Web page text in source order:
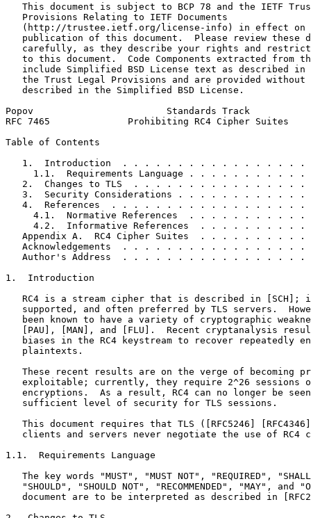
This document is subject to BCP 78 and the IETF
   Provisions Relating to IETF Documents
(http://trustee.ietf.org/license-info) in effect on
publication of this document.  Please review these
carefully, as they describe your rights and
to this document.  Code Components extracted from
include Simplified BSD License text as described in
the Trust Legal Provisions and are provided without
   described in the Simplified BSD License.
Popov                        Standards Track
RFC 7465              Prohibiting RC4 Cipher Suites
Table of Contents
1.  Introduction  . . . . . . . . . . . . . . . . .
1.1.  Requirements Language . . . . . . . . . . .
2.  Changes to TLS  . . . . . . . . . . . . . . . .
3.  Security Considerations . . . . . . . . . . . .
4.  References  . . . . . . . . . . . . . . . . . .
4.1.  Normative References  . . . . . . . . . . .
4.2.  Informative References  . . . . . . . . . .
Appendix A.  RC4 Cipher Suites  . . . . . . . . . .
Acknowledgements  . . . . . . . . . . . . . . . . .
Author's Address  . . . . . . . . . . . . . . . . .
1.  Introduction
RC4 is a stream cipher that is described in [SCH];
supported, and often preferred by TLS servers.
been known to have a variety of cryptographic
[PAU], [MAN], and [FLU].  Recent cryptanalysis
biases in the RC4 keystream to recover repeatedly
   plaintexts.
These recent results are on the verge of becoming
exploitable; currently, they require 2^26 sessions
encryptions.  As a result, RC4 can no longer be
   sufficient level of security for TLS sessions.
This document requires that TLS ([RFC5246]
clients and servers never negotiate the use of RC4
1.1.  Requirements Language
The key words "MUST", "MUST NOT", "REQUIRED",
"SHOULD", "SHOULD NOT", "RECOMMENDED", "MAY", and
document are to be interpreted as described in